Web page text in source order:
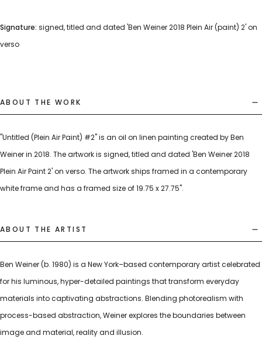
Signature: signed, titled and dated 'Ben Weiner 2018 Plein Air (paint) 2' on
verso
ABOUT THE WORK
"Untitled (Plein Air Paint) #2" is an oil on linen painting created by Ben
Weiner in 2018. The artwork is signed, titled and dated 'Ben Weiner 2018
Plein Air Paint 2' on verso. The artwork ships framed in a contemporary
white frame and has a framed size of 19.75 x 27.75".
ABOUT THE ARTIST
Ben Weiner (b. 1980) is a New York–based contemporary artist celebrated
for his luminous, hyper-detailed paintings that transform everyday
materials into captivating abstractions. Blending photorealism with
process-based abstraction, Weiner explores the boundaries between
image and material, reality and illusion.